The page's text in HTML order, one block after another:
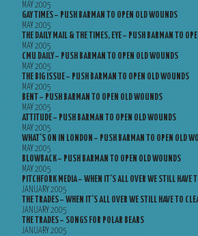
MAY 2005
GAY TIMES – PUSH BARMAN TO OPEN OLD WOUNDS
MAY 2005
THE DAILY MAIL & THE TIMES, EYE – PUSH BARMAN TO
MAY 2005
CMU DAILY – PUSH BARMAN TO OPEN OLD WOUNDS
MAY 2005
THE BIG ISSUE – PUSH BARMAN TO OPEN OLD WOUNDS
MAY 2005
BENT – PUSH BARMAN TO OPEN OLD WOUNDS
MAY 2005
ATTITUDE – PUSH BARMAN TO OPEN OLD WOUNDS
MAY 2005
WHAT’S ON IN LONDON – PUSH BARMAN TO OPEN OLD
MAY 2005
BLOWBACK – PUSH BARMAN TO OPEN OLD WOUNDS
MAY 2005
PITCHFORK MEDIA – WHEN IT’S ALL OVER WE STILL HAVE
JANUARY 2005
THE TRADES – WHEN IT’S ALL OVER WE STILL HAVE TO
JANUARY 2005
THE TRADES – SONGS FOR POLAR BEARS
JANUARY 2005